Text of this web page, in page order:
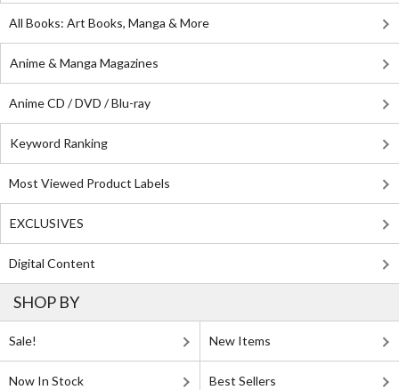
All Books: Art Books, Manga & More
Anime & Manga Magazines
Anime CD / DVD / Blu-ray
Keyword Ranking
Most Viewed Product Labels
EXCLUSIVES
Digital Content
SHOP BY
Sale! New Items
Now In Stock Best Sellers